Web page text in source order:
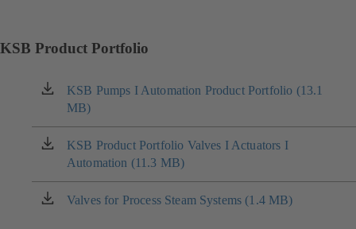
KSB Product Portfolio
KSB Pumps I Automation Product Portfolio (13.1
MB)
(opens
in
a
new
tab)
KSB Product Portfolio Valves I Actuators I
Automation (11.3 MB)
(opens
in
a
new
Valves for Process Steam Systems (1.4 MB)
(opens